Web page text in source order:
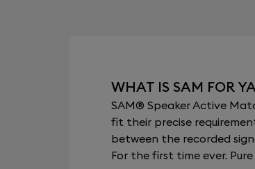
WHAT IS SAM FOR
SAM® Speaker Active
fit their precise
between the recorded
For the first time ever.